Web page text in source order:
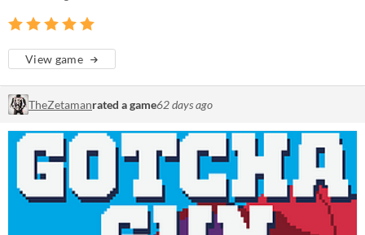
View game
TheZetamanrated a game62 days ago